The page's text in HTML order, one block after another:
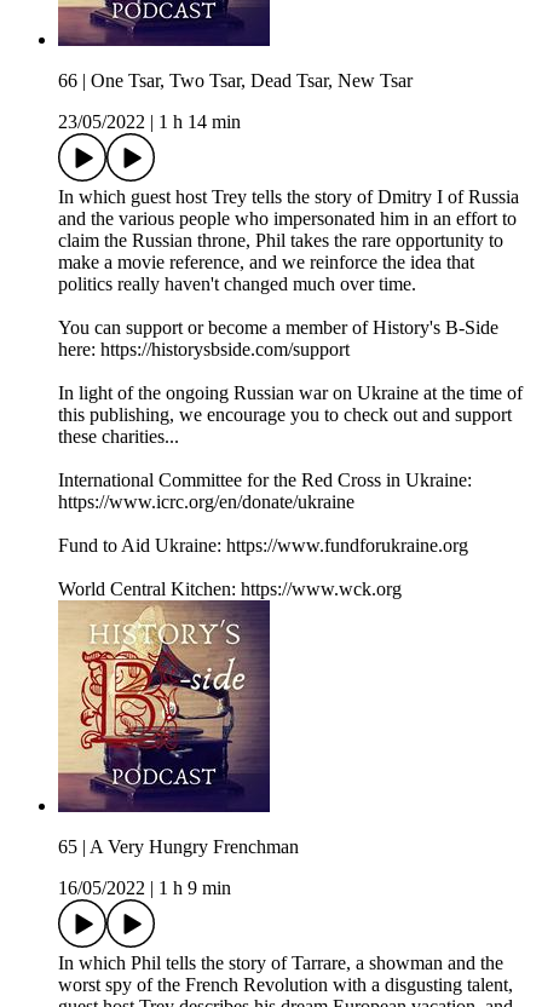
66 | One Tsar, Two Tsar, Dead Tsar, New Tsar
23/05/2022
1 h 14 min
In which guest host Trey tells the story of Dmitry I of Russia
and the various people who impersonated him in an effort to
claim the Russian throne, Phil takes the rare opportunity to
make a movie reference, and we reinforce the idea that
politics really haven't changed much over time.
You can support or become a member of History's B-Side
here: https://historysbside.com/support
In light of the ongoing Russian war on Ukraine at the time of
this publishing, we encourage you to check out and support
these charities...
International Committee for the Red Cross in Ukraine:
https://www.icrc.org/en/donate/ukraine
Fund to Aid Ukraine: https://www.fundforukraine.org
World Central Kitchen: https://www.wck.org
65 | A Very Hungry Frenchman
16/05/2022
1 h 9 min
In which Phil tells the story of Tarrare, a showman and the
worst spy of the French Revolution with a disgusting talent,